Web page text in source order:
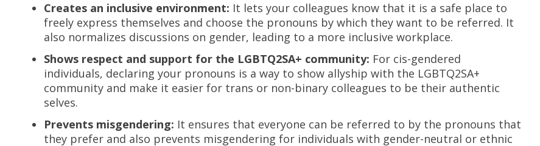
Creates an inclusive environment: It lets your colleagues know that it is a safe place to
freely express themselves and choose the pronouns by which they want to be referred. It
also normalizes discussions on gender, leading to a more inclusive workplace.
Shows respect and support for the LGBTQ2SA+ community: For cis-gendered
individuals, declaring your pronouns is a way to show allyship with the LGBTQ2SA+
community and make it easier for trans or non-binary colleagues to be their authentic
selves.
Prevents misgendering: It ensures that everyone can be referred to by the pronouns that
they prefer and also prevents misgendering for individuals with gender-neutral or ethnic